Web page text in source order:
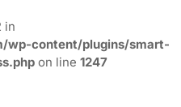
in
content/plugins/smart-
on line 1247